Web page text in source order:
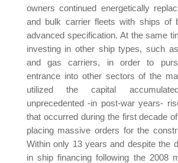
owners continued energetically
and bulk carrier fleets with ships of
advanced specification. At the same
investing in other ship types, such
and gas carriers, in order to
entrance into other sectors of the
utilized the capital
unprecedented -in post-war years-
that occurred during the first decade
placing massive orders for the
Within only 13 years and despite the
in ship financing following the 2008